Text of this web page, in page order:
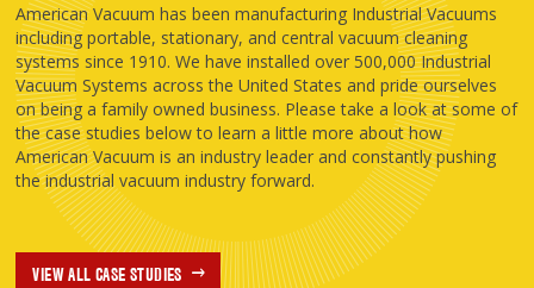
American Vacuum has been manufacturing Industrial Vacuums
including portable, stationary, and central vacuum cleaning
systems since 1910. We have installed over 500,000 Industrial
Vacuum Systems across the United States and pride ourselves
on being a family owned business. Please take a look at some of
the case studies below to learn a little more about how
American Vacuum is an industry leader and constantly pushing
the industrial vacuum industry forward.
VIEW ALL CASE STUDIES